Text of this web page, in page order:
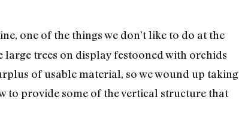
one of the things we don’t like to do at the
large trees on display festooned with orchids
of usable material, so we wound up taking
to provide some of the vertical structure that